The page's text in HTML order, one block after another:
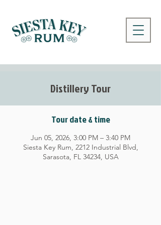
Distillery Tour
Tour date & time
Jun 05, 2026, 3:00 PM – 3:40 PM
Siesta Key Rum, 2212 Industrial Blvd,
Sarasota, FL 34234, USA